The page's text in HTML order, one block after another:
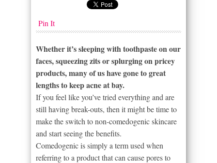
Pin It
Whether it’s sleeping with toothpaste on our
faces, squeezing zits or splurging on pricey
products, many of us have gone to great
lengths to keep acne at bay.
If you feel like you’ve tried everything and are
still having break-outs, then it might be time to
make the switch to non-comedogenic skincare
and start seeing the benefits.
Comedogenic is simply a term used when
referring to a product that can cause pores to